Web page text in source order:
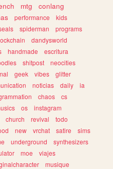
mtg
conlang
performance
kids
spiderman
programs
dandysworld
handmade
escritura
shitpost
neocities
geek vibes
glitter
noticias daily
ia
chaos
cs
os
instagram
church revival
todo
new vrchat satire
sims
underground
synthesizers
moe
viajes
musique